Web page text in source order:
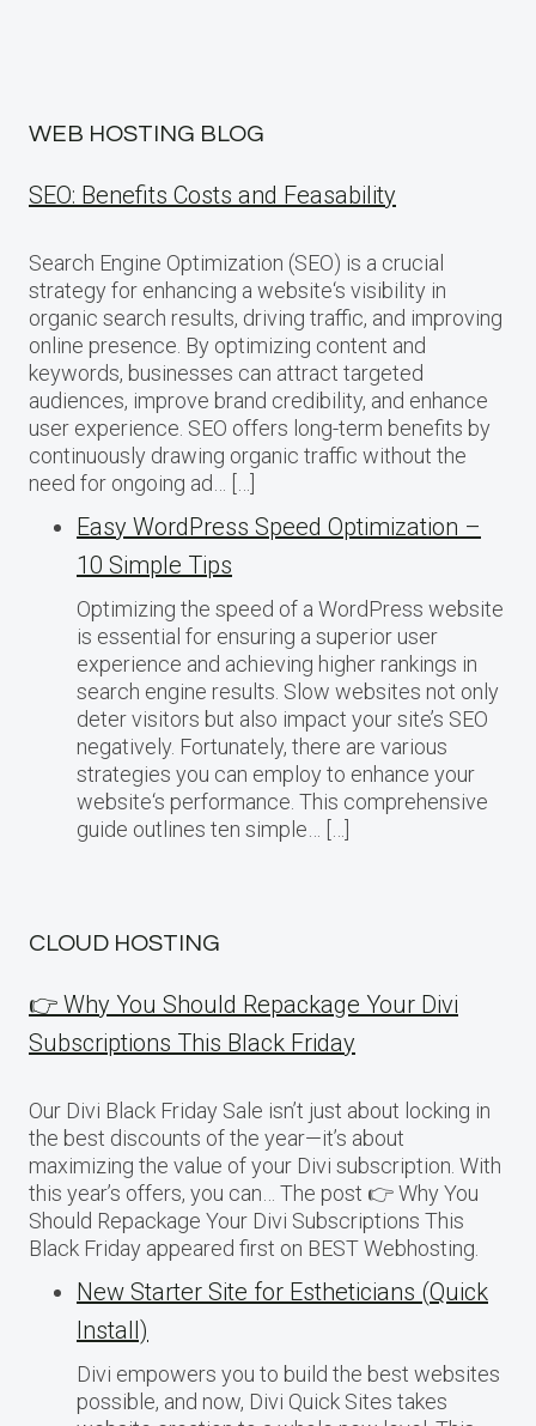
WEB HOSTING BLOG
SEO: Benefits Costs and Feasability
Search Engine Optimization (SEO) is a crucial
strategy for enhancing a website‘s visibility in
organic search results, driving traffic, and improving
online presence. By optimizing content and
keywords, businesses can attract targeted
audiences, improve brand credibility, and enhance
user experience. SEO offers long-term benefits by
continuously drawing organic traffic without the
need for ongoing ad… […]
Easy WordPress Speed Optimization –
10 Simple Tips
Optimizing the speed of a WordPress website
is essential for ensuring a superior user
experience and achieving higher rankings in
search engine results. Slow websites not only
deter visitors but also impact your site’s SEO
negatively. Fortunately, there are various
strategies you can employ to enhance your
website‘s performance. This comprehensive
guide outlines ten simple… […]
CLOUD HOSTING
👉 Why You Should Repackage Your Divi
Subscriptions This Black Friday
Our Divi Black Friday Sale isn’t just about locking in
the best discounts of the year—it’s about
maximizing the value of your Divi subscription. With
this year’s offers, you can… The post 👉 Why You
Should Repackage Your Divi Subscriptions This
Black Friday appeared first on BEST Webhosting.
New Starter Site for Estheticians (Quick
Install)
Divi empowers you to build the best websites
possible, and now, Divi Quick Sites takes